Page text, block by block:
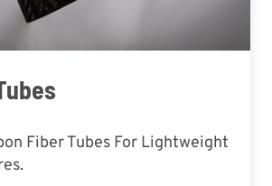
Fiber Tubes For Lightweight